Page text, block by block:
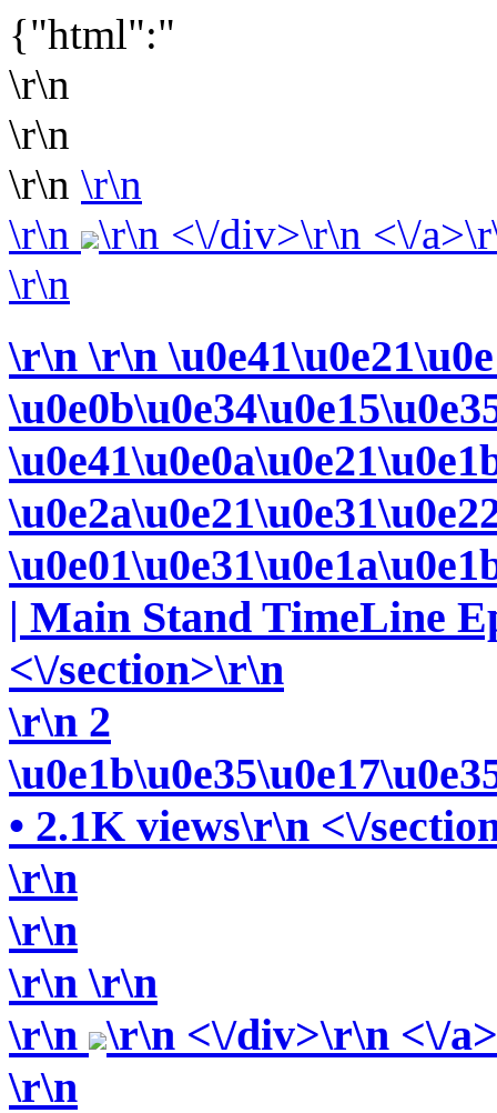
{"html":"
\r\n
\r\n
\r\n \r\n
\r\n
\r\n <\/div>\r\n <\/
\r\n
\r\n\r\n
| Main Stand TimeLine
<\/section>\r\n
\r\n 2
• 2.1K views\r\n <\/
\r\n
\r\n
\r\n\r\n
\r\n \r\n <\/div>\r\n <\/
\r\n